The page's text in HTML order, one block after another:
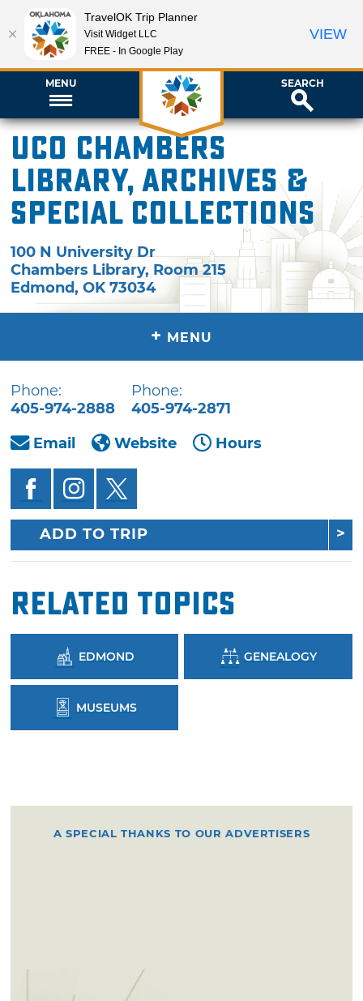
MENU SEARCH
UCO Chambers
Library, Archives &
Special Collections
100 N University Dr
Chambers Library, Room 215
Edmond,OK 73034
+ MENU
Phone:
405-974-2888
Phone:
405-974-2871
Email
Website Hours
ADD TO TRIP
Related Topics
EDMOND GENEALOGY
MUSEUMS
A SPECIAL THANKS TO OUR ADVERTISERS
TravelOK Trip Planner
Visit Widget LLC
FREE - In Google Play
VIEW